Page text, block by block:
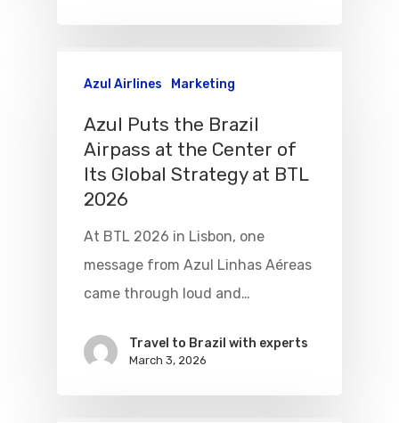
Azul Airlines Marketing
Azul Puts the Brazil
Airpass at the Center of
Its Global Strategy at BTL
2026
At BTL 2026 in Lisbon, one
message from Azul Linhas Aéreas
came through loud and…
Travel to Brazil with experts
March 3, 2026
Visa To Brazil
Brazil
Réservez Votre
Airpass
Azul Airlines
GOL Airlines
Airlines
The Past
TAM Airlines
VASP Airlines
WebJet
News
Links
Routes